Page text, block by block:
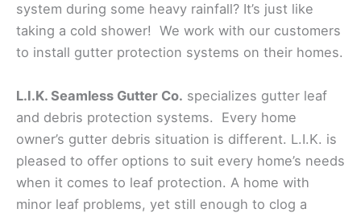
system during some heavy rainfall? It’s just like
taking a cold shower! We work with our customers
to install gutter protection systems on their homes.
L.I.K. Seamless Gutter Co. specializes gutter leaf
and debris protection systems. Every home
owner’s gutter debris situation is different. L.I.K. is
pleased to offer options to suit every home’s needs
when it comes to leaf protection. A home with
minor leaf problems, yet still enough to clog a